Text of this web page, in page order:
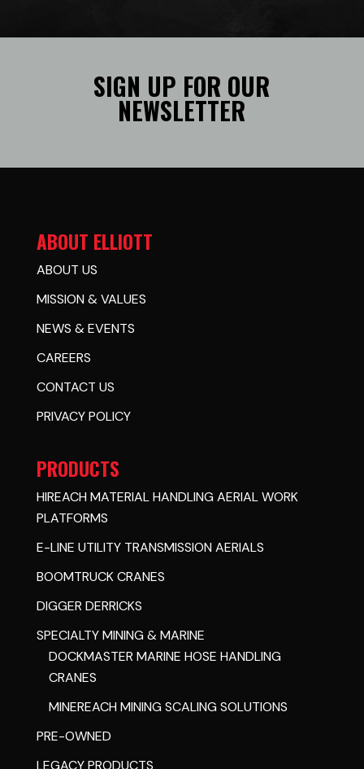
SIGN UP FOR OUR
NEWSLETTER
ABOUT ELLIOTT
ABOUT US
MISSION & VALUES
NEWS & EVENTS
CAREERS
CONTACT US
PRIVACY POLICY
PRODUCTS
HIREACH MATERIAL HANDLING AERIAL WORK
PLATFORMS
E-LINE UTILITY TRANSMISSION AERIALS
BOOMTRUCK CRANES
DIGGER DERRICKS
SPECIALTY MINING & MARINE
DOCKMASTER MARINE HOSE HANDLING
CRANES
MINEREACH MINING SCALING SOLUTIONS
PRE-OWNED
LEGACY PRODUCTS